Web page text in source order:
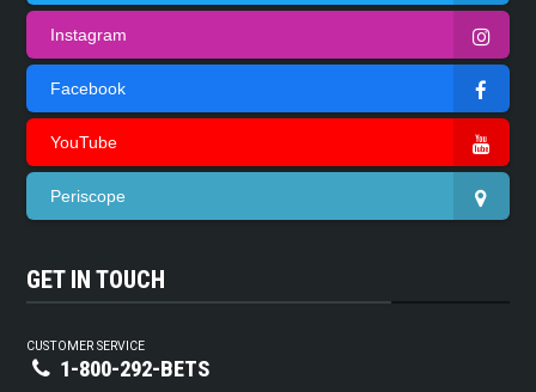
Instagram
Facebook
YouTube
Periscope
GET IN TOUCH
CUSTOMER SERVICE
1-800-292-BETS